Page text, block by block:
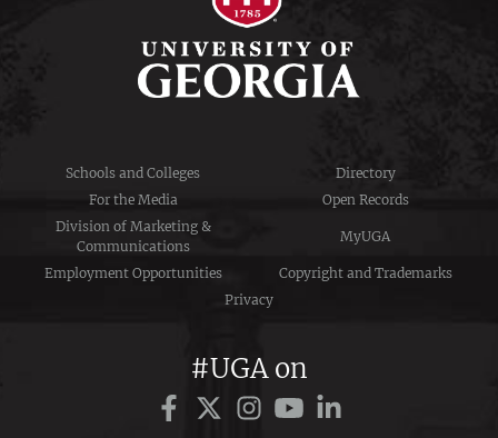
Schools and Colleges
Directory
For the Media
Open Records
Division of Marketing &
Communications
MyUGA
Employment Opportunities
Copyright and Trademarks
Privacy
#UGA on